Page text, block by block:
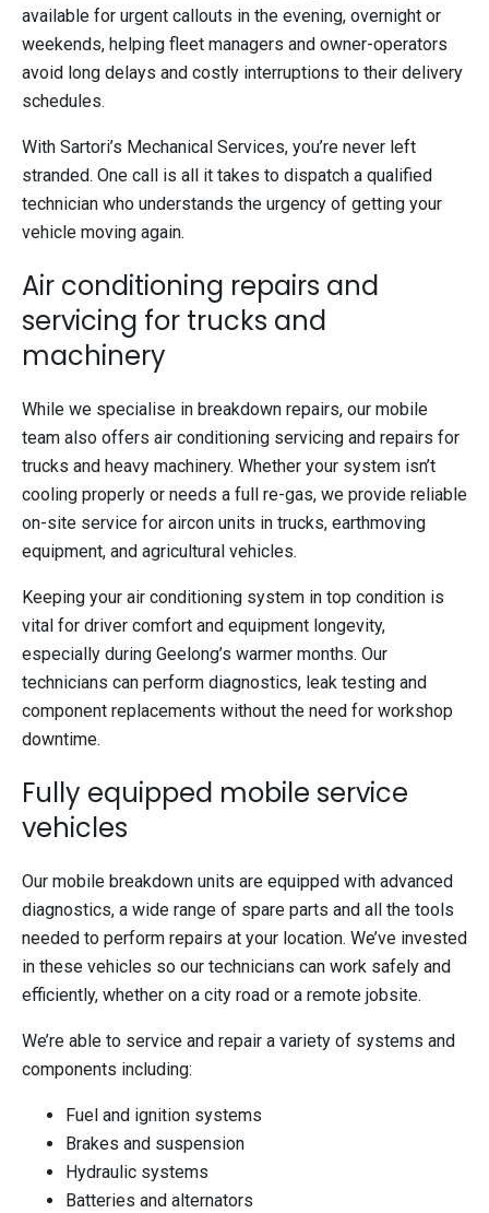
available for urgent callouts in the evening, overnight or
weekends, helping fleet managers and owner-operators
avoid long delays and costly interruptions to their delivery
schedules.
With Sartori’s Mechanical Services, you’re never left
stranded. One call is all it takes to dispatch a qualified
technician who understands the urgency of getting your
vehicle moving again.
Air conditioning repairs and
servicing for trucks and
machinery
While we specialise in breakdown repairs, our mobile
team also offers air conditioning servicing and repairs for
trucks and heavy machinery. Whether your system isn’t
cooling properly or needs a full re-gas, we provide reliable
on-site service for aircon units in trucks, earthmoving
equipment, and agricultural vehicles.
Keeping your air conditioning system in top condition is
vital for driver comfort and equipment longevity,
especially during Geelong’s warmer months. Our
technicians can perform diagnostics, leak testing and
component replacements without the need for workshop
downtime.
Fully equipped mobile service
vehicles
Our mobile breakdown units are equipped with advanced
diagnostics, a wide range of spare parts and all the tools
needed to perform repairs at your location. We’ve invested
in these vehicles so our technicians can work safely and
efficiently, whether on a city road or a remote jobsite.
We’re able to service and repair a variety of systems and
components including:
Fuel and ignition systems
Brakes and suspension
Hydraulic systems
Batteries and alternators